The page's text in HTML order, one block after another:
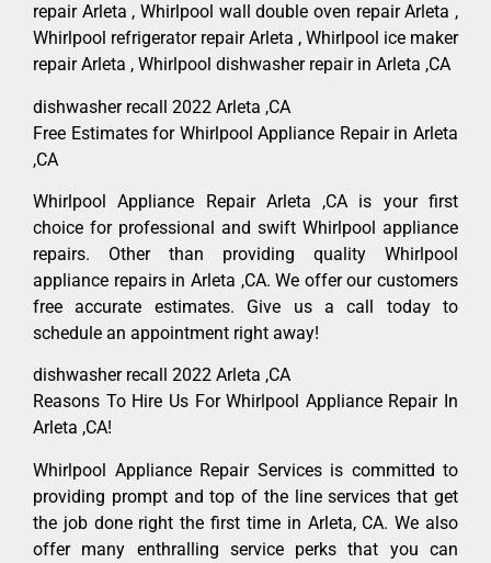
repair Arleta , Whirlpool wall double oven repair Arleta ,
Whirlpool refrigerator repair Arleta , Whirlpool ice maker
repair Arleta , Whirlpool dishwasher repair in Arleta ,CA
dishwasher recall 2022 Arleta ,CA
Free Estimates for Whirlpool Appliance Repair in Arleta
,CA
Whirlpool Appliance Repair Arleta ,CA is your first
choice for professional and swift Whirlpool appliance
repairs. Other than providing quality Whirlpool
appliance repairs in Arleta ,CA. We offer our customers
free accurate estimates. Give us a call today to
schedule an appointment right away!
dishwasher recall 2022 Arleta ,CA
Reasons To Hire Us For Whirlpool Appliance Repair In
Arleta ,CA!
Whirlpool Appliance Repair Services is committed to
providing prompt and top of the line services that get
the job done right the first time in Arleta, CA. We also
offer many enthralling service perks that you can